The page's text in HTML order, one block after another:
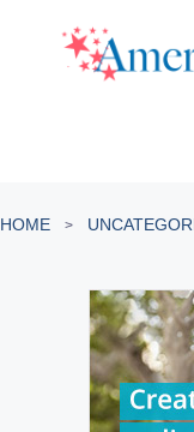
content
HOME